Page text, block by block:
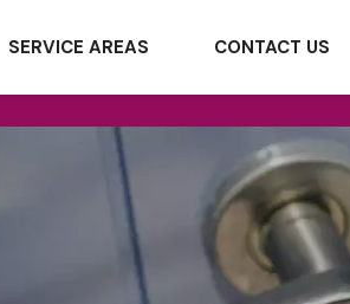
SERVICE AREAS CONTACT US